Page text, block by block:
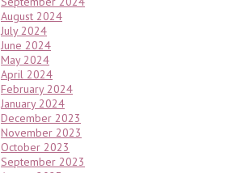
August 2024
July 2024
June 2024
May 2024
April 2024
February 2024
January 2024
December 2023
November 2023
October 2023
September 2023